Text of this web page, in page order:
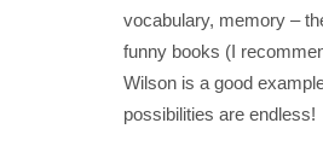
vocabulary, memory –
funny books (I
Wilson is a good
possibilities are endless!